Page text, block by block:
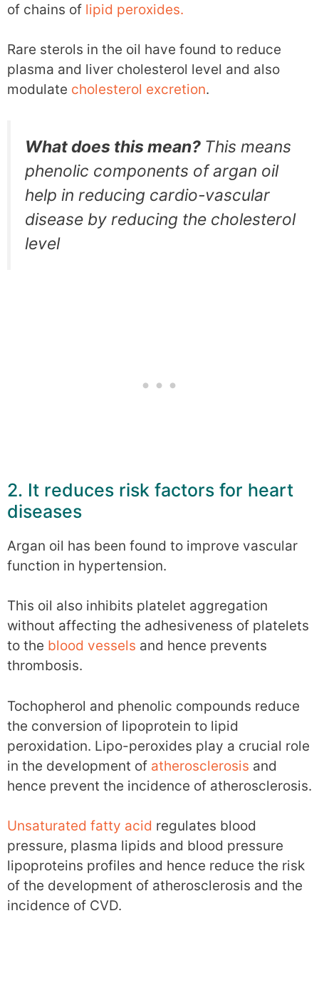
of chains of lipid peroxides.
Rare sterols in the oil have found to reduce
plasma and liver cholesterol level and also
modulate cholesterol excretion.
What does this mean? This means
phenolic components of argan oil
help in reducing cardio-vascular
disease by reducing the cholesterol
level
2. It reduces risk factors for heart
diseases
Argan oil has been found to improve vascular
function in hypertension.
This oil also inhibits platelet aggregation
without affecting the adhesiveness of platelets
to the blood vessels and hence prevents
thrombosis.
Tochopherol and phenolic compounds reduce
the conversion of lipoprotein to lipid
peroxidation. Lipo-peroxides play a crucial role
in the development of atherosclerosis and
hence prevent the incidence of atherosclerosis.
Unsaturated fatty acid regulates blood
pressure, plasma lipids and blood pressure
lipoproteins profiles and hence reduce the risk
of the development of atherosclerosis and the
incidence of CVD.